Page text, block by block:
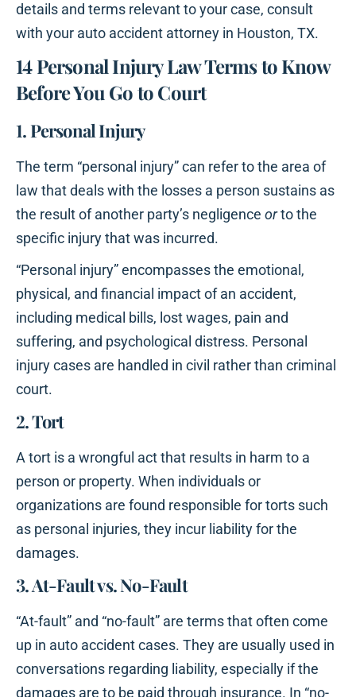
details and terms relevant to your case, consult
with your auto accident attorney in Houston, TX.
14 Personal Injury Law Terms to Know
Before You Go to Court
1. Personal Injury
The term “personal injury” can refer to the area of
law that deals with the losses a person sustains as
the result of another party’s negligence orto the
specific injury that was incurred.
“Personal injury” encompasses the emotional,
physical, and financial impact of an accident,
including medical bills, lost wages, pain and
suffering, and psychological distress. Personal
injury cases are handled in civil rather than criminal
court.
2. Tort
A tort is a wrongful act that results in harm to a
person or property. When individuals or
organizations are found responsible for torts such
as personal injuries, they incur liability for the
damages.
3. At-Fault vs. No-Fault
“At-fault” and “no-fault” are terms that often come
up in auto accident cases. They are usually used in
conversations regarding liability, especially if the
damages are to be paid through insurance. In “no-